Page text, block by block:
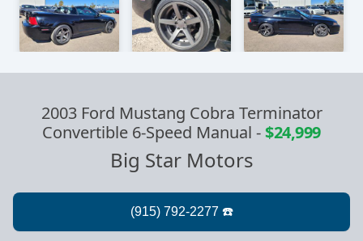
2003 Ford Mustang Cobra Terminator
Convertible 6-Speed Manual -$24,999
Big Star Motors